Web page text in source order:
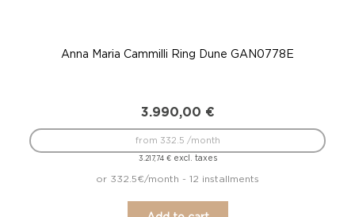
Anna Maria Cammilli Ring Dune GAN0778E
3.990,00 €
3.217,74 €excl. taxes
from 332.5 /month
or 332.5€/month - 12 installments